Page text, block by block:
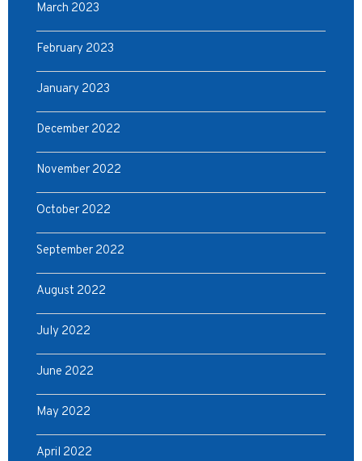
March 2023
February 2023
January 2023
December 2022
November 2022
October 2022
September 2022
August 2022
July 2022
June 2022
May 2022
April 2022